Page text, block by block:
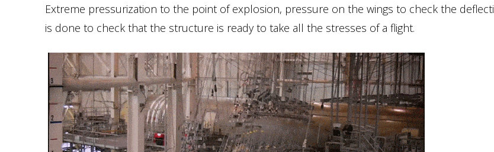
Extreme pressurization to the point of explosion, pressure on the wings to check the
is done to check that the structure is ready to take all the stresses of a flight.